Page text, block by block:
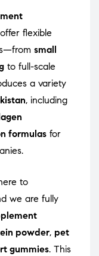
flexible
small
to full-scale
a variety
, including
formulas for
to
we are fully
powder, pet
gummies. This